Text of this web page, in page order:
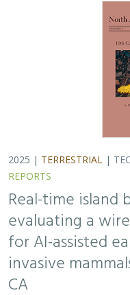
2025 | TERRESTRIAL |
REPORTS
Real-time island
evaluating a
for AI-assisted
invasive
CA